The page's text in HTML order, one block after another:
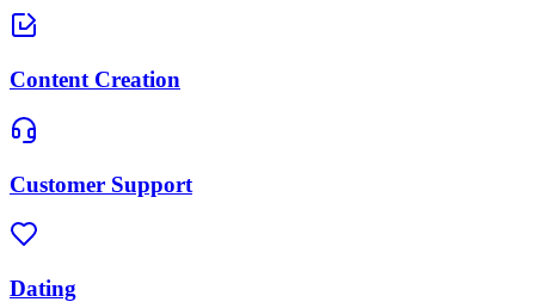
Content Creation
Customer Support
Dating